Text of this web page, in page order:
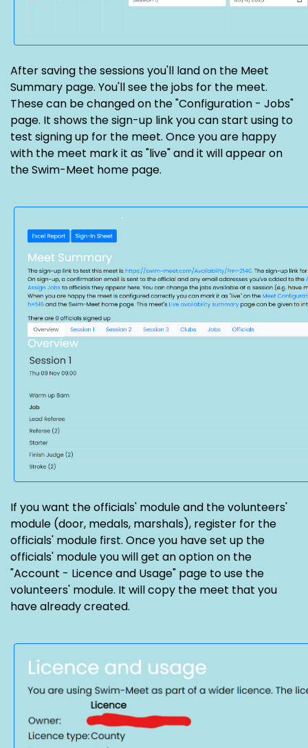
After saving the sessions you'll land on the Meet
Summary page. You'll see the jobs for the meet.
These can be changed on the "Configuration - Jobs"
page. It shows the sign-up link you can start using to
test signing up for the meet. Once you are happy
with the meet mark it as "live" and it will appear on
the Swim-Meet home page.
If you want the officials' module and the volunteers'
module (door, medals, marshals), register for the
officials' module first. Once you have set up the
officials' module you will get an option on the
"Account - Licence and Usage" page to use the
volunteers' module. It will copy the meet that you
have already created.